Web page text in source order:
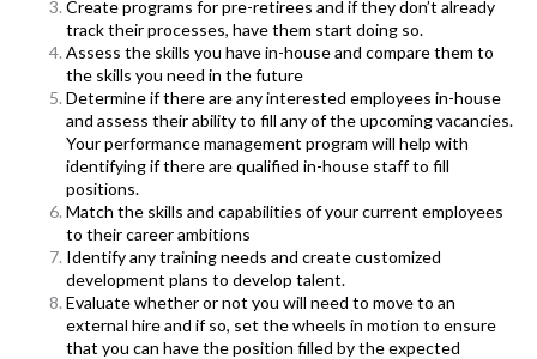
Create programs for pre-retirees and if they don’t already
track their processes, have them start doing so.
Assess the skills you have in-house and compare them to
the skills you need in the future
Determine if there are any interested employees in-house
and assess their ability to fill any of the upcoming vacancies.
Your performance management program will help with
identifying if there are qualified in-house staff to fill
positions.
Match the skills and capabilities of your current employees
to their career ambitions
Identify any training needs and create customized
development plans to develop talent.
Evaluate whether or not you will need to move to an
external hire and if so, set the wheels in motion to ensure
that you can have the position filled by the expected